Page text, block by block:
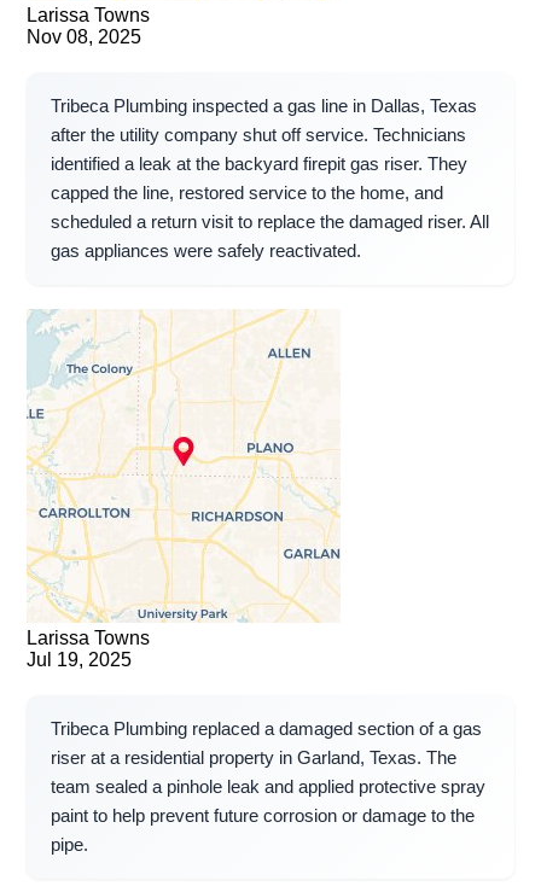
Larissa Towns
Nov 08, 2025
Tribeca Plumbing inspected a gas line in Dallas, Texas
after the utility company shut off service. Technicians
identified a leak at the backyard firepit gas riser. They
capped the line, restored service to the home, and
scheduled a return visit to replace the damaged riser. All
gas appliances were safely reactivated.
Larissa Towns
Jul 19, 2025
Tribeca Plumbing replaced a damaged section of a gas
riser at a residential property in Garland, Texas. The
team sealed a pinhole leak and applied protective spray
paint to help prevent future corrosion or damage to the
pipe.